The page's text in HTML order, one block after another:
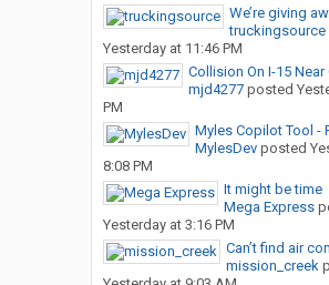
We’re giving
truckingsource
Yesterday at 11:46 PM
Collision On I-15 Near
mjd4277posted
PM
Myles Copilot Tool -
MylesDevposted
8:08 PM
It might be time
Mega Express
Yesterday at 3:16 PM
Can’t find air
mission_creek